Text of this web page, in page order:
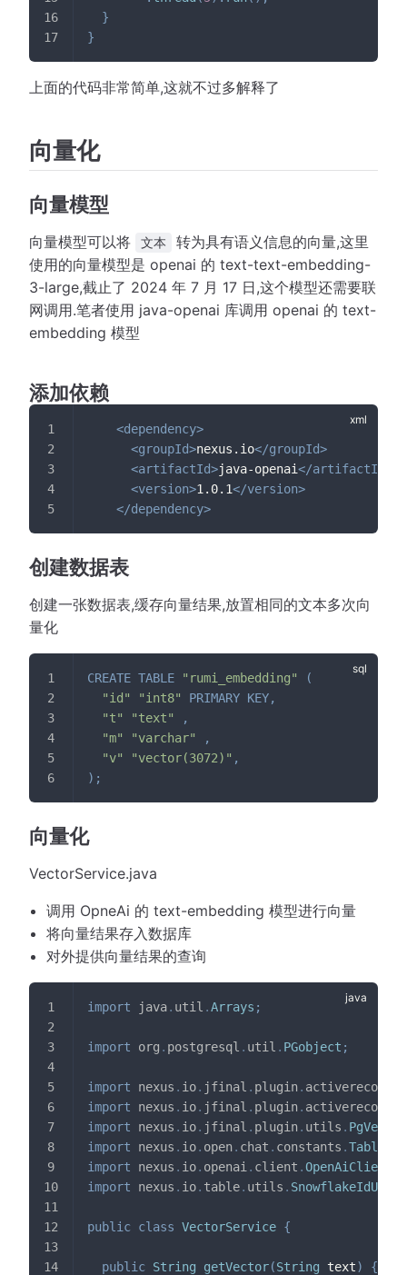
}
}
上面的代码非常简单,这就不过多解释了
向量化
向量模型
向量模型可以将 文本
转为具有语义信息的向量,这里
使用的向量模型是 openai 的 text-text-embedding-
3-large,截止了 2024 年 7 月 17 日,这个模型还需要联
网调用.笔者使用 java-openai 库调用 openai 的 text-
embedding 模型
添加依赖
<dependency>
<groupId>nexus.io</groupId>
<artifactId>java-openai</artifactId
<version>1.0.1</version>
</dependency>
创建数据表
创建一张数据表,缓存向量结果,放置相同的文本多次向
量化
CREATE TABLE "rumi_embedding"
(
"id"
"int8" PRIMARY KEY,
"t"
"text"
,
"m"
"varchar"
,
"v"
"vector(3072)" ,
) ;
向量化
VectorService.java
调用 OpneAi 的 text-embedding 模型进行向量
将向量结果存入数据库
对外提供向量结果的查询
import java. util .Arrays ;
import org . postgresql . util . PGobject ;
import nexus . io. jfinal . plugin. activerecord
import
nexus . io. jfinal . plugin. activerecord
import
nexus . io. jfinal . plugin. utils .
import
nexus . io. open. chat . constants .
import
nexus . io. openai . client .OpenAiClient
import
nexus . io. table. utils . SnowflakeIdUtils
public class VectorService {
public String getVector(String text)
{